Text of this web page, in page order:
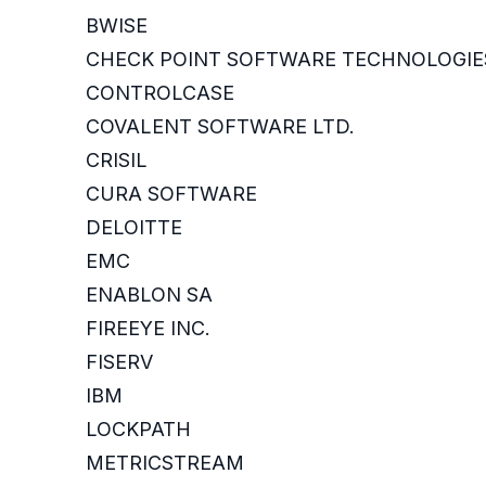
BWISE
CHECK POINT SOFTWARE
CONTROLCASE
COVALENT SOFTWARE LTD.
CRISIL
CURA SOFTWARE
DELOITTE
EMC
ENABLON SA
FIREEYE INC.
FISERV
IBM
LOCKPATH
METRICSTREAM